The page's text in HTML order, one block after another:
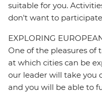
suitable for you.
don't want to
EXPLORING
One of the pleasures of
at which cities can be
our leader will take you
and you will be able to